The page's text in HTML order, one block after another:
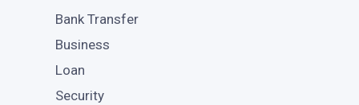
Bank Transfer
Business
Loan
Security